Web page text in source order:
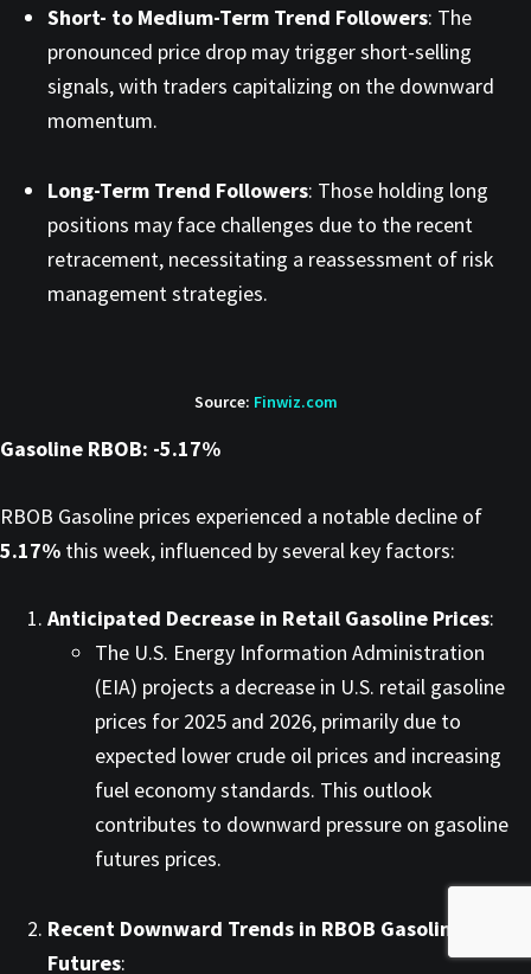
Short- to Medium-Term Trend Followers: The
pronounced price drop may trigger short-selling
signals, with traders capitalizing on the downward
momentum.​
Long-Term Trend Followers: Those holding long
positions may face challenges due to the recent
retracement, necessitating a reassessment of risk
management strategies.​
Source: Finwiz.com
Gasoline RBOB: -5.17%
RBOB Gasoline prices experienced a notable decline of
5.17% this week, influenced by several key factors:​
Anticipated Decrease in Retail Gasoline Prices:
The U.S. Energy Information Administration
(EIA) projects a decrease in U.S. retail gasoline
prices for 2025 and 2026, primarily due to
expected lower crude oil prices and increasing
fuel economy standards. This outlook
contributes to downward pressure on gasoline
futures prices. ​
Recent Downward Trends in RBOB Gasoline
Futures: